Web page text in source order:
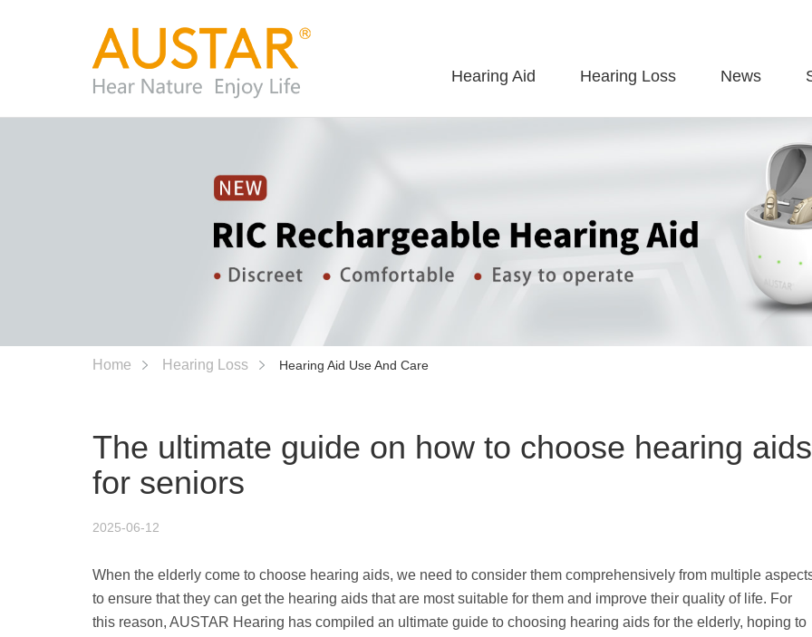
Hearing Aid Hearing Loss News
Home Hearing Loss Hearing Aid Use And Care
The ultimate guide on how to choose hearing aids
for seniors
2025-06-12
When the elderly come to choose hearing aids, we need to consider them comprehensively from multiple
to ensure that they can get the hearing aids that are most suitable for them and improve their quality of life. For
this reason, AUSTAR Hearing has compiled an ultimate guide to choosing hearing aids for the elderly, hoping to